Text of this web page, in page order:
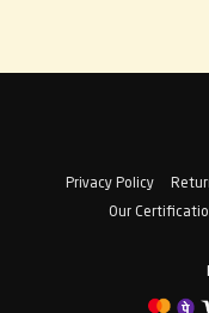
Privacy Policy
Our